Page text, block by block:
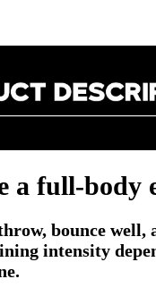
a full-body
bounce
intensity